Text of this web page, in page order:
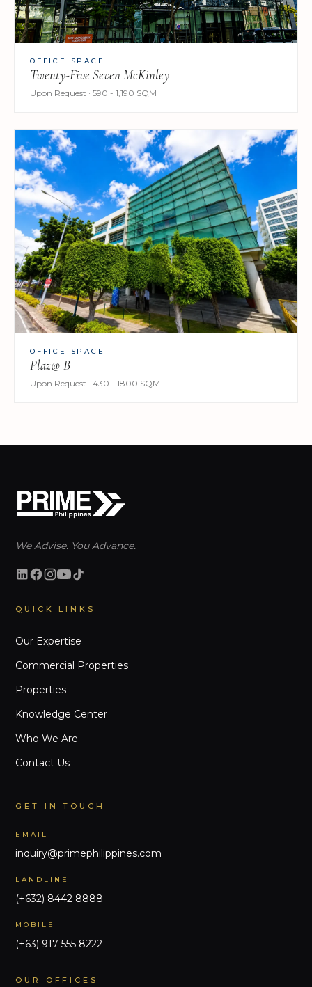
OFFICE SPACE
Twenty-Five Seven McKinley
Upon Request · 590 - 1,190 SQM
OFFICE SPACE
Plaz@ B
Upon Request · 430 - 1800 SQM
We Advise. You Advance.
QUICK LINKS
Our Expertise
Commercial Properties
Properties
Knowledge Center
Who We Are
Contact Us
GET IN TOUCH
EMAIL
inquiry@primephilippines.com
LANDLINE
(+632) 8442 8888
MOBILE
(+63) 917 555 8222
OUR OFFICES